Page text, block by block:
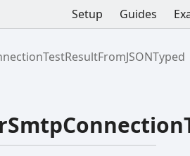
Setup Guides